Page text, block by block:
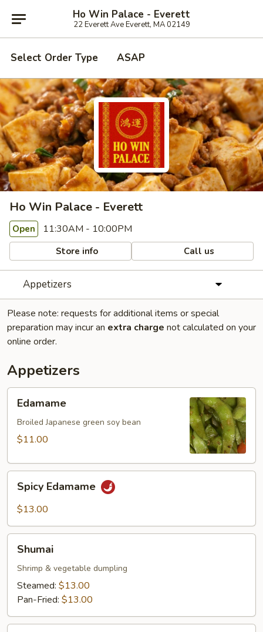
Ho Win Palace - Everett
22 Everett Ave Everett, MA 02149
Select Order Type ASAP
Ho Win Palace - Everett
Open 11:30AM - 10:00PM
Store info Call us
Appetizers
Please note: requests for additional items or special
preparation may incur an extra charge not calculated on your
online order.
Appetizers
Edamame
Broiled Japanese green soy bean
$11.00
Edamame
Spicy Edamame
$13.00
Shumai
Shrimp & vegetable dumpling
Steamed: $13.00
Pan-Fried: $13.00